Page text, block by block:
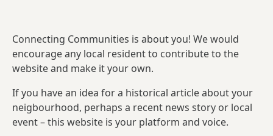
Connecting Communities is about you! We would
encourage any local resident to contribute to the
website and make it your own.
If you have an idea for a historical article about your
neigbourhood, perhaps a recent news story or local
event – this website is your platform and voice.